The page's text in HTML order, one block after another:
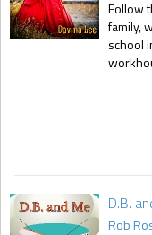
Follow
family,
school
D.B.
Rob